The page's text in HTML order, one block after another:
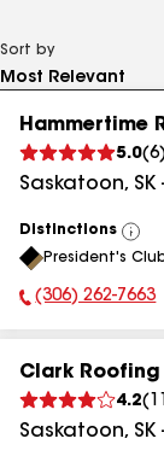
Sort by
Hammertime
5.0(6
Saskatoon, SK
Distinctions
All
President's
Phone Number:
(306) 262-7663
Clark
4.2(
Saskatoon, SK